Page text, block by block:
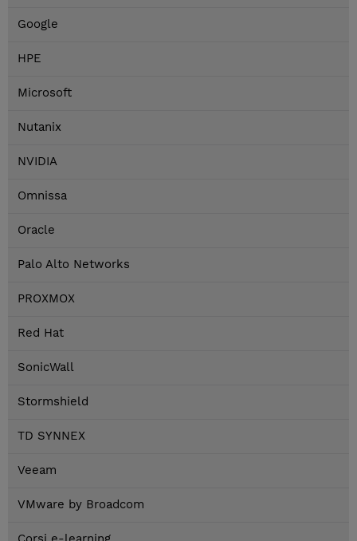
Google
HPE
Microsoft
Nutanix
NVIDIA
Omnissa
Oracle
Palo Alto Networks
PROXMOX
Red Hat
SonicWall
Stormshield
TD SYNNEX
Veeam
VMware by Broadcom